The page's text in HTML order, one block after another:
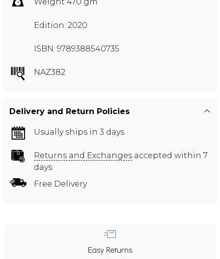
Edition: 2020
ISBN: 9789388540735
NAZ382
Delivery and Return Policies
Usually ships in 3 days
Returns and Exchanges accepted within 7
days
Free Delivery
Easy Returns